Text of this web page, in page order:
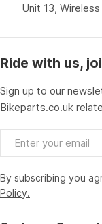
Unit 13,
Ride with us,
Sign up to our
Bikeparts.co.uk
Email
By subscribing you
Policy.